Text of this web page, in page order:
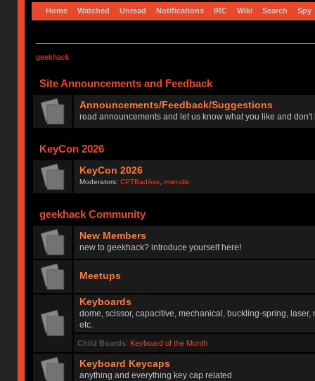
Home Watched Unread Notifications IRC Wiki Search Spy
geekhack
Site Announcements and Feedback
Announcements/Feedback/Suggestions
read announcements and let us know what you like and
KeyCon 2026
KeyCon 2026
Moderators:CPTBadAss ,rmendis
geekhack Community
New Members
new to geekhack? introduce yourself here!
Meetups
Keyboards
dome, scissor, capacitive, mechanical, buckling-spring, laser,
etc.
Child Boards: Keyboard of the Month
Keyboard Keycaps
anything and everything key cap related